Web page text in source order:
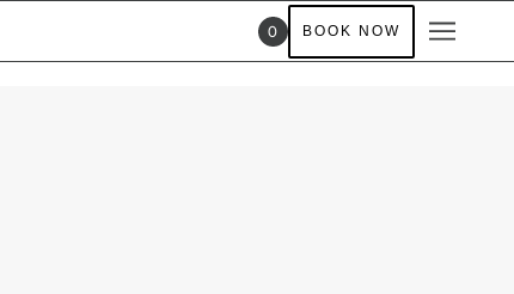
0 BOOK NOW